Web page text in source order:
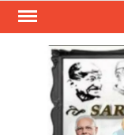
Skip